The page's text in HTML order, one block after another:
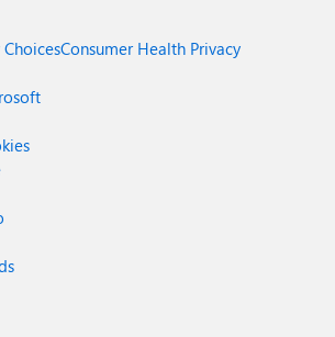
ChoicesConsumer Health Privacy